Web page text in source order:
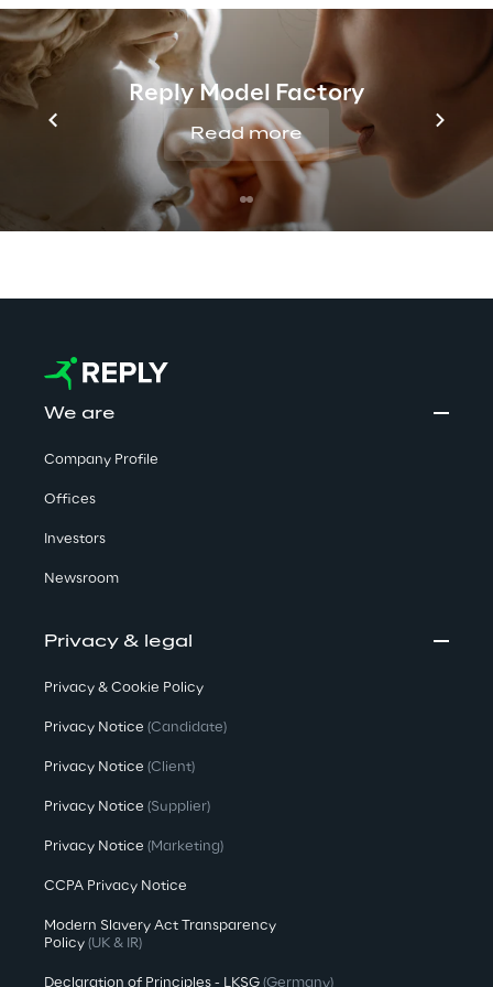
Reply Model Factory
Read more
Discover more
No contents here.
We are
Company Profile
Offices
Investors
Newsroom
Privacy & legal
Privacy & Cookie Policy
Privacy Notice (Candidate)
Privacy Notice (Client)
Privacy Notice (Supplier)
Privacy Notice (Marketing)
CCPA Privacy Notice
Modern Slavery Act Transparency
Policy (UK & IR)
Declaration of Principles - LKSG (Germany)